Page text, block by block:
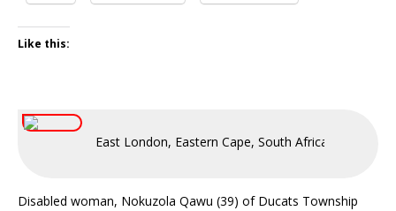
Like this:
East London, Eastern Cape, South Africa
Disabled woman, Nokuzola Qawu (39) of Ducats Township